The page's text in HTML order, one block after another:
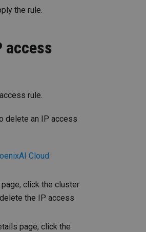
the rule.
access
rule.
delete an IP access
Cloud
page, click the cluster
the IP access
page, click the